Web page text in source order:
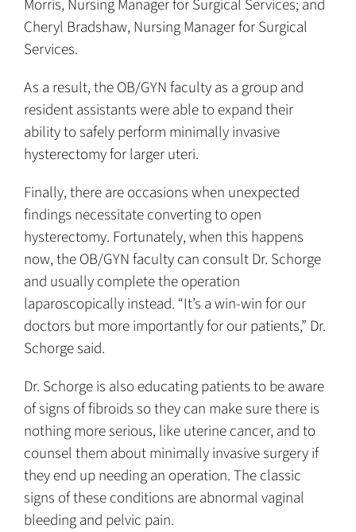
Morris, Nursing Manager for Surgical Services; and
Cheryl Bradshaw, Nursing Manager for Surgical
Services.
As a result, the OB/GYN faculty as a group and
resident assistants were able to expand their
ability to safely perform minimally invasive
hysterectomy for larger uteri.
Finally, there are occasions when unexpected
findings necessitate converting to open
hysterectomy. Fortunately, when this happens
now, the OB/GYN faculty can consult Dr. Schorge
and usually complete the operation
laparoscopically instead. “It’s a win-win for our
doctors but more importantly for our patients,” Dr.
Schorge said.
Dr. Schorge is also educating patients to be aware
of signs of fibroids so they can make sure there is
nothing more serious, like uterine cancer, and to
counsel them about minimally invasive surgery if
they end up needing an operation. The classic
signs of these conditions are abnormal vaginal
bleeding and pelvic pain.